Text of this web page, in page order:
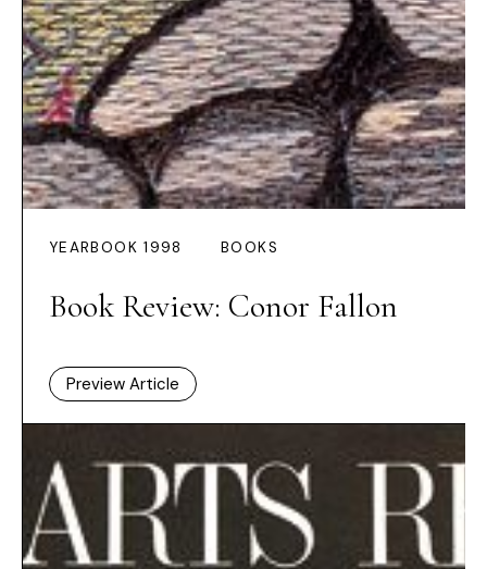
YEARBOOK 1998 BOOKS
Book Review: Conor Fallon
Preview Article